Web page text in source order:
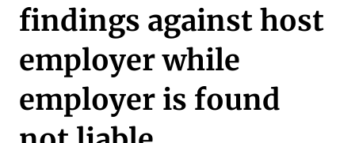
findings against host
employer while
employer is found